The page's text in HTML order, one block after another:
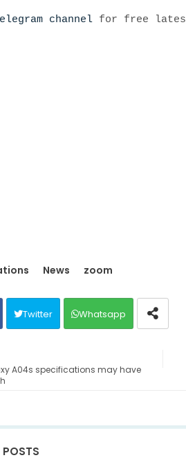
channelfor free latest
News zoom
Twitter Whatsapp
A04s specifications may have
POSTS